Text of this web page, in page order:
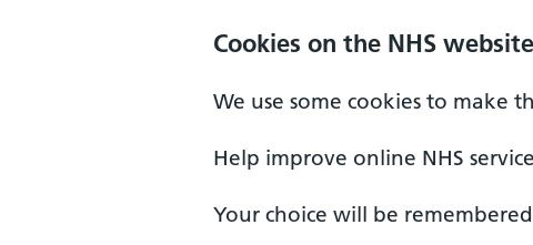
Cookies on the NHS website
We use some cookies to make
Help improve online NHS
Your choice will be